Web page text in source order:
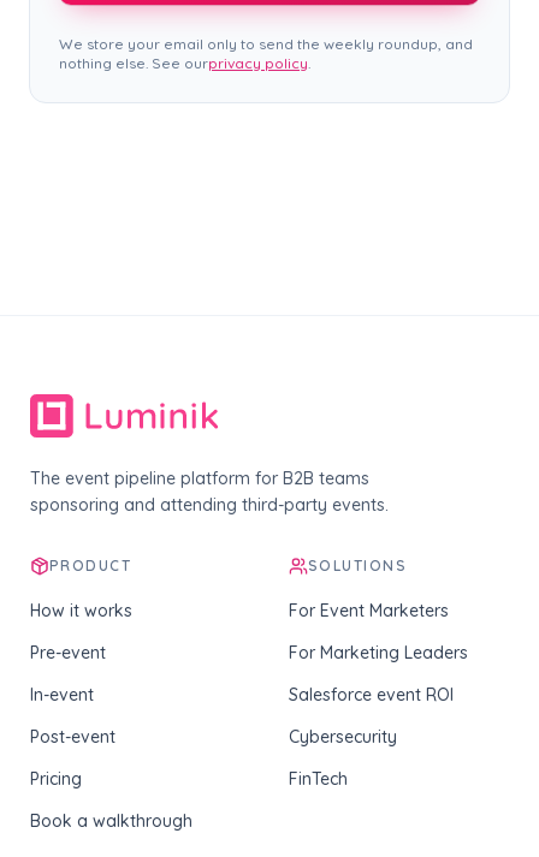
We store your email only to send the weekly roundup, and
nothing else. See ourprivacy policy.
The event pipeline platform for B2B teams
sponsoring and attending third-party events.
PRODUCT
How it works
Pre-event
In-event
Post-event
Pricing
Book a walkthrough
SOLUTIONS
For Event Marketers
For Marketing Leaders
Salesforce event ROI
Cybersecurity
FinTech